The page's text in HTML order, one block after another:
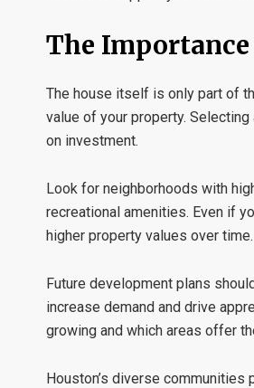
The
The house itself is only part of
value of your property.
on investment.
Look for neighborhoods with
recreational amenities. Even if
higher property values over time.
Future development plans
increase demand and drive
growing and which areas offer
Houston’s diverse